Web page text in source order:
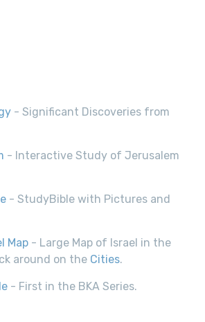
- Significant Discoveries from
- Interactive Study of Jerusalem
- StudyBible with Pictures and
Map - Large Map of Israel in the
around on the Cities.
- First in the BKA Series.